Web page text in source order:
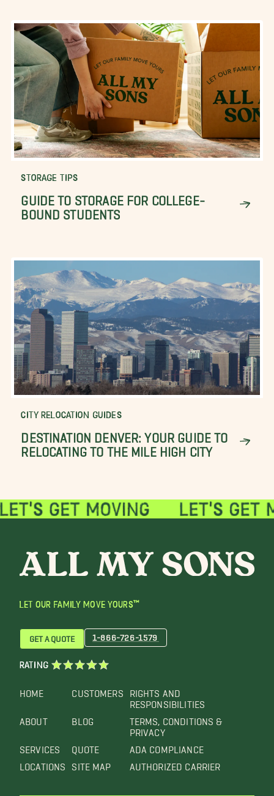
STORAGE TIPS
GUIDE TO STORAGE FOR COLLEGE-
BOUND STUDENTS
CITY RELOCATION GUIDES
DESTINATION DENVER: YOUR GUIDE TO
RELOCATING TO THE MILE HIGH CITY
LET OUR FAMILY MOVE YOURS™
HOME
ABOUT
SERVICES
LOCATIONS
CUSTOMERS
BLOG
QUOTE
SITE MAP
RIGHTS AND
RESPONSIBILITIES
TERMS, CONDITIONS &
PRIVACY
ADA COMPLIANCE
AUTHORIZED CARRIER
GET A QUOTE 1-866-726-1579
RATING